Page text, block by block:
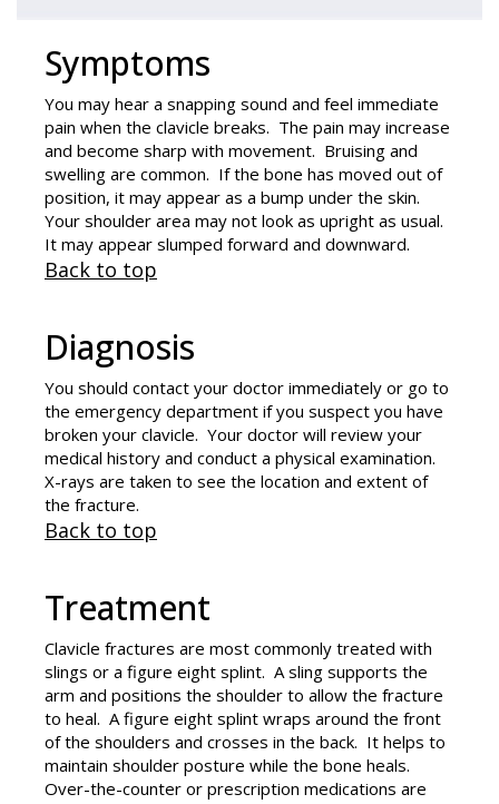
Symptoms
You may hear a snapping sound and feel immediate
pain when the clavicle breaks. The pain may increase
and become sharp with movement. Bruising and
swelling are common. If the bone has moved out of
position, it may appear as a bump under the skin.
Your shoulder area may not look as upright as usual.
It may appear slumped forward and downward.
Back to top
Diagnosis
You should contact your doctor immediately or go to
the emergency department if you suspect you have
broken your clavicle. Your doctor will review your
medical history and conduct a physical examination.
X-rays are taken to see the location and extent of
the fracture.
Back to top
Treatment
Clavicle fractures are most commonly treated with
slings or a figure eight splint. A sling supports the
arm and positions the shoulder to allow the fracture
to heal. A figure eight splint wraps around the front
of the shoulders and crosses in the back. It helps to
maintain shoulder posture while the bone heals.
Over-the-counter or prescription medications are